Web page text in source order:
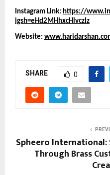
Instagram Link: https://
igsh=eHd2MHhxcHlvczIz
Website:
SHARE 0
Spheero International:
Through Brass